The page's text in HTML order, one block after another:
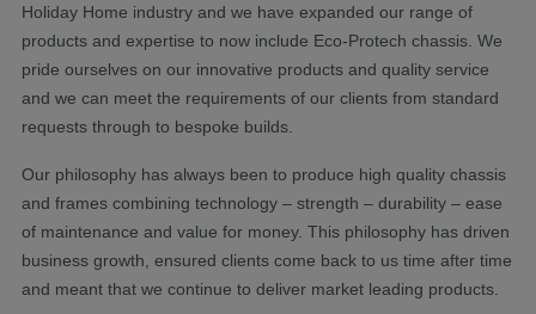
Holiday Home industry and we have expanded our range of
products and expertise to now include Eco-Protech chassis. We
pride ourselves on our innovative products and quality service
and we can meet the requirements of our clients from standard
requests through to bespoke builds.
Our philosophy has always been to produce high quality chassis
and frames combining technology – strength – durability – ease
of maintenance and value for money. This philosophy has driven
business growth, ensured clients come back to us time after time
and meant that we continue to deliver market leading products.